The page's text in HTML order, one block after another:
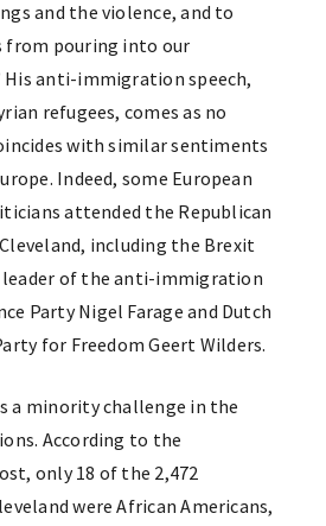
and the violence, and to
from pouring into our
His anti-immigration speech,
refugees, comes as no
with similar sentiments
Indeed, some European
attended the Republican
including the Brexit
leader of the anti-immigration
Party Nigel Farage and Dutch
for Freedom Geert Wilders.
a minority challenge in the
According to the
only 18 of the 2,472
were African Americans,